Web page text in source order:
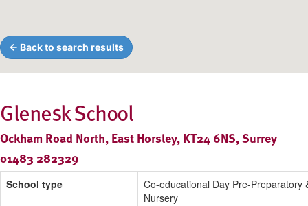
← Back to search results
Glenesk School
Ockham Road North, East Horsley, KT24 6NS, Surrey
01483 282329
School type
Co-educational Day Pre-Preparatory
Nursery